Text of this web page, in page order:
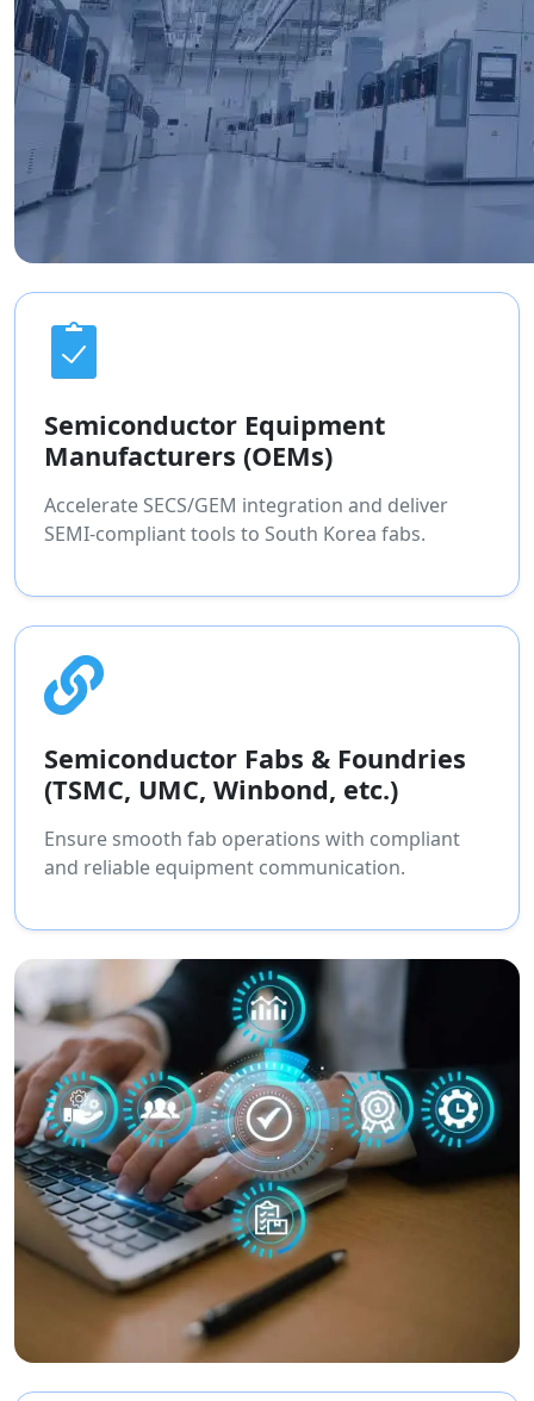
Semiconductor Equipment
Manufacturers (OEMs)
Accelerate SECS/GEM integration and deliver
SEMI-compliant tools to South Korea fabs.
Semiconductor Fabs & Foundries
(TSMC, UMC, Winbond, etc.)
Ensure smooth fab operations with compliant
and reliable equipment communication.